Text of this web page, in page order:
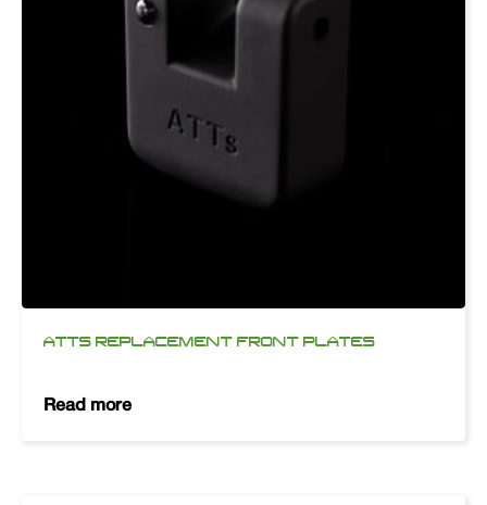
ATTS REPLACEMENT FRONT PLATES
Read more